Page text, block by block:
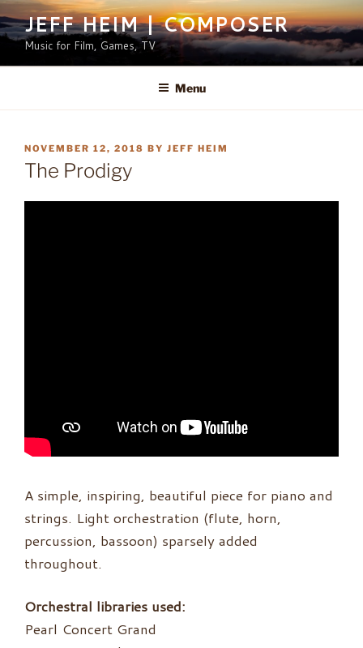
Skip
to
content
JEFF HEIM | COMPOSER
Music for Film, Games, TV
Menu
POSTED
ON
NOVEMBER 12, 2018 BY JEFF HEIM
The Prodigy
A simple, inspiring, beautiful piece for piano and
strings. Light orchestration (flute, horn,
percussion, bassoon) sparsely added
throughout.
Orchestral libraries used:
Pearl Concert Grand